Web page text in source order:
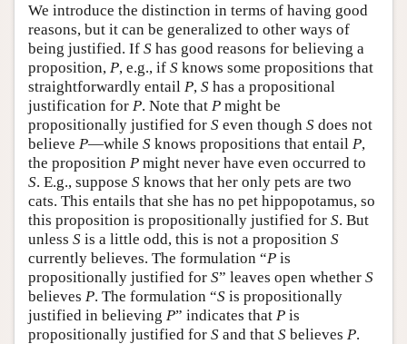
We introduce the distinction in terms of having good
reasons, but it can be generalized to other ways of
being justified. If S has good reasons for believing a
proposition, P, e.g., if S knows some propositions that
straightforwardly entail P, S has a propositional
justification for P. Note that P might be
propositionally justified for S even though S does not
believe P—while S knows propositions that entail P,
the proposition P might never have even occurred to
S. E.g., suppose S knows that her only pets are two
cats. This entails that she has no pet hippopotamus, so
this proposition is propositionally justified for S. But
unless S is a little odd, this is not a proposition S
currently believes. The formulation “P is
propositionally justified for S” leaves open whether S
believes P. The formulation “S is propositionally
justified in believing P” indicates that P is
propositionally justified for S and that S believes P.